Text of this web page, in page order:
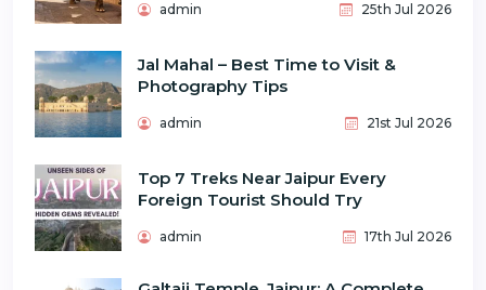
admin 25th Jul 2026
Jal Mahal – Best Time to Visit &
Photography Tips
admin 21st Jul 2026
Top 7 Treks Near Jaipur Every
Foreign Tourist Should Try
admin 17th Jul 2026